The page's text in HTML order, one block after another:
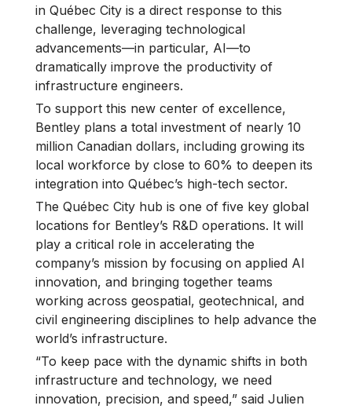
in Québec City is a direct response to this
challenge, leveraging technological
advancements—in particular, AI—to
dramatically improve the productivity of
infrastructure engineers.
To support this new center of excellence,
Bentley plans a total investment of nearly 10
million Canadian dollars, including growing its
local workforce by close to 60% to deepen its
integration into Québec’s high-tech sector.
The Québec City hub is one of five key global
locations for Bentley’s R&D operations. It will
play a critical role in accelerating the
company’s mission by focusing on applied AI
innovation, and bringing together teams
working across geospatial, geotechnical, and
civil engineering disciplines to help advance the
world’s infrastructure.
“To keep pace with the dynamic shifts in both
infrastructure and technology, we need
innovation, precision, and speed,” said Julien